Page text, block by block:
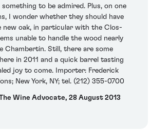
to be admired. Plus, on one
I wonder whether they should have
new oak, in particular with the Clos-
unable to handle the wood nearly
Chambertin. Still, there are some
in 2011 and a quick barrel tasting
joy to come. Importer: Frederick
New York, NY; tel. (212) 355-0700
Wine Advocate, 28 August 2013